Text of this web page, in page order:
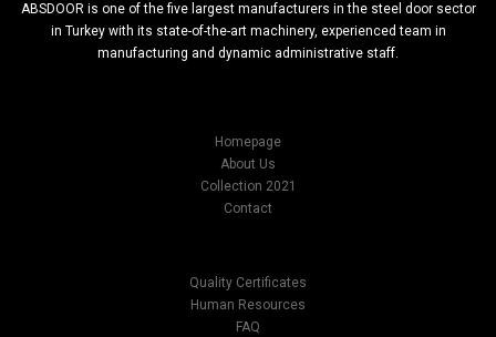
ABSDOOR is one of the five largest manufacturers in the steel door sector
in Turkey with its state-of-the-art machinery, experienced team in
manufacturing and dynamic administrative staff.
Homepage
About Us
Collection 2021
Contact
Quality Certificates
Human Resources
FAQ